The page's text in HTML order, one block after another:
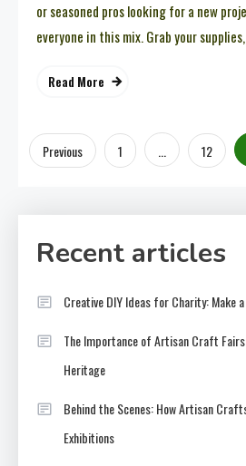
or seasoned pros looking for a new
everyone in this mix. Grab your
Read More
Posts
Previous 1 … 12
Recent articles
Creative DIY Ideas for Charity: Make
The Importance of Artisan Craft
Heritage
Behind the Scenes: How Artisan
Exhibitions